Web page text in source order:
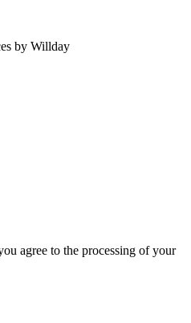
by Willday
agree to the processing of your